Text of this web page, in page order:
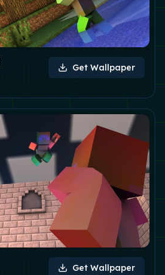
Get Wallpaper
Get Wallpaper